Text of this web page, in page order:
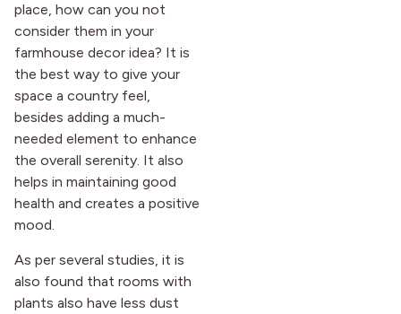
place, how can you not
consider them in your
farmhouse decor idea? It is
the best way to give your
space a country feel,
besides adding a much-
needed element to enhance
the overall serenity. It also
helps in maintaining good
health and creates a positive
mood.
As per several studies, it is
also found that rooms with
plants also have less dust